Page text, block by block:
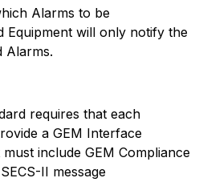
Alarms to be
Equipment will only notify the
Alarms.
requires that each
a GEM Interface
include GEM Compliance
II message